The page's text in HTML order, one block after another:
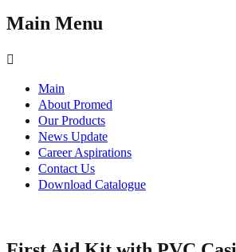
Main Menu
Main
About Promed
Our Products
News Update
Career Aspirations
Contact Us
Download Catalogue